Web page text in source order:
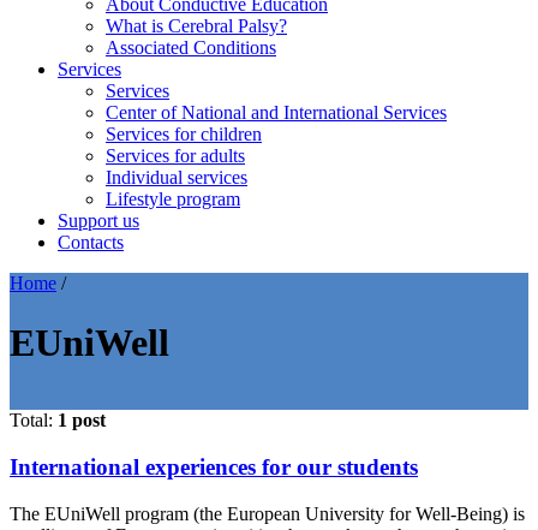
About Conductive Education
What is Cerebral Palsy?
Associated Conditions
Services
Services
Center of National and International Services
Services for children
Services for adults
Individual services
Lifestyle program
Support us
Contacts
Home /
EUniWell
Total: 1 post
International experiences for our students
The EUniWell program (the European University for Well-Being) is